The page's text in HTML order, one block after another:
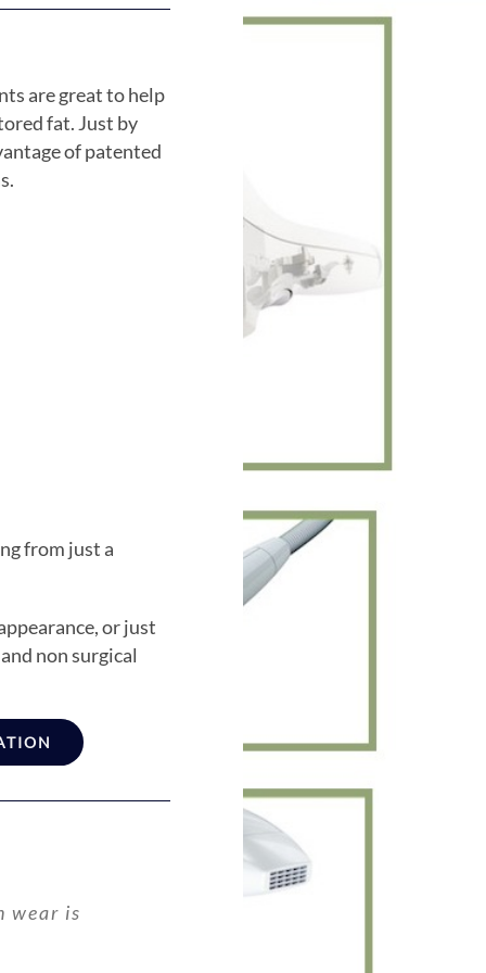
are great to help
fat. Just by
of patented
from just a
or just
non surgical
wear is